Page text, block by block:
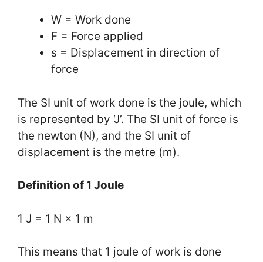
W = Work done
F = Force applied
s = Displacement in direction of
force
The SI unit of work done is the joule, which
is represented by ‘J’. The SI unit of force is
the newton (N), and the SI unit of
displacement is the metre (m).
Definition of 1 Joule
1 J = 1 N × 1 m
This means that 1 joule of work is done